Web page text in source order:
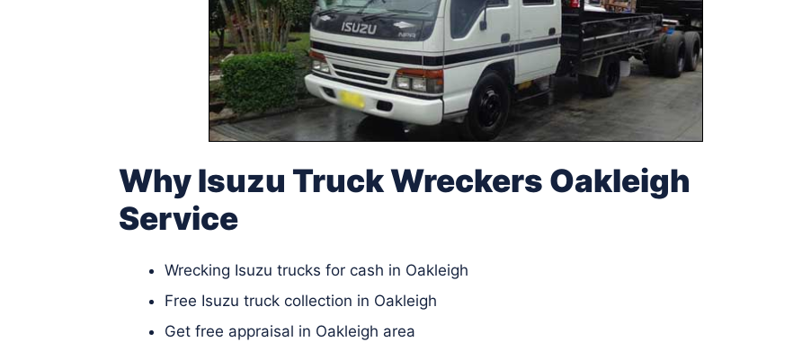
Why Isuzu Truck Wreckers Oakleigh
Service
Wrecking Isuzu trucks for cash in Oakleigh
Free Isuzu truck collection in Oakleigh
Get free appraisal in Oakleigh area